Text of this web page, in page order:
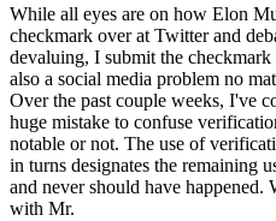
While all eyes are on how Elon
checkmark over at Twitter and
devaluing, I submit the
also a social media problem no
Over the past couple weeks, I've
huge mistake to confuse
notable or not. The use of
in turns designates the remaining
and never should have
with Mr.